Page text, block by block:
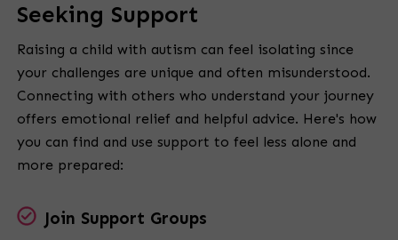
Seeking Support
Raising a child with autism can feel isolating since
your challenges are unique and often misunderstood.
Connecting with others who understand your journey
offers emotional relief and helpful advice. Here's how
you can find and use support to feel less alone and
more prepared:
Join Support Groups